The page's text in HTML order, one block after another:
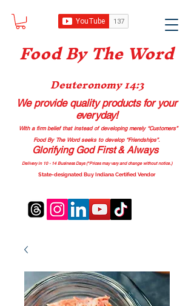
Food By The Word
Deuteronomy 14:3
We provide quality productsfor your
everyday!
With a firm belief that instead of developing merely “Customers”
Food By The Word seeks to develop “Friendships”.
Glorifying God First & Always
Delivery in 10 - 14 Business Days (*Prices may vary and change without notice.)
State-designated Buy Indiana Certified Vendor